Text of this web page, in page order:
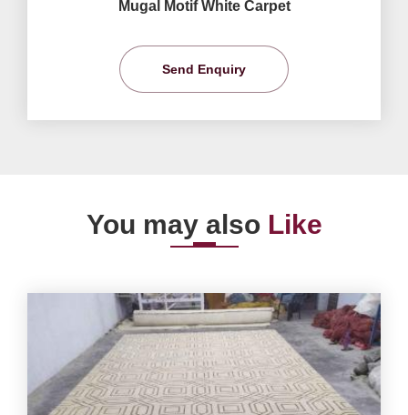
Mugal Motif White Carpet
Send Enquiry
You may also Like